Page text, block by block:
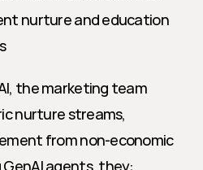
nurture and education
the marketing team
nurture streams,
from non-economic
agents, they: